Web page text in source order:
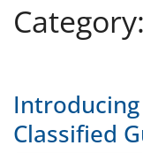
Introducing
Classified